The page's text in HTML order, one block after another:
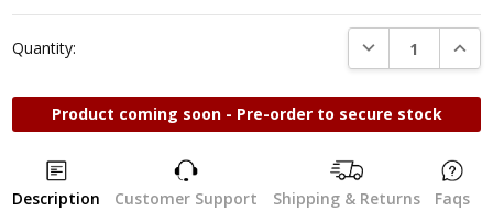
Quantity: DECREASE
Product coming soon - Pre-order to secure stock
Description Customer Support Shipping & Returns Faqs